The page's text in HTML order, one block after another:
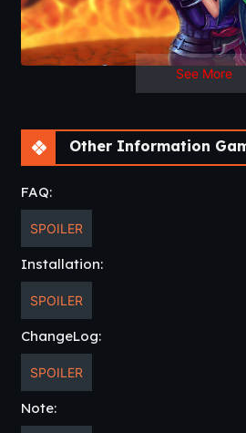
Release Date: 2017-04-24
Developer : Rolling CrownWebsite
Censored: No
Version: 1.61
See More
Other Information Game
FAQ:
SPOILER
Installation:
SPOILER
ChangeLog:
SPOILER
Note: